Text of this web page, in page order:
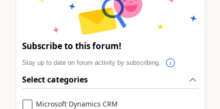
Subscribe to this forum!
Stay up to date on forum activity by subscribing.
Select categories
Microsoft Dynamics CRM